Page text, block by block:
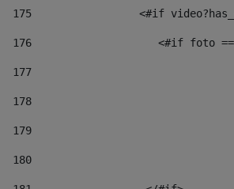
175
<#if
176
<#if foto
177
178
179
180